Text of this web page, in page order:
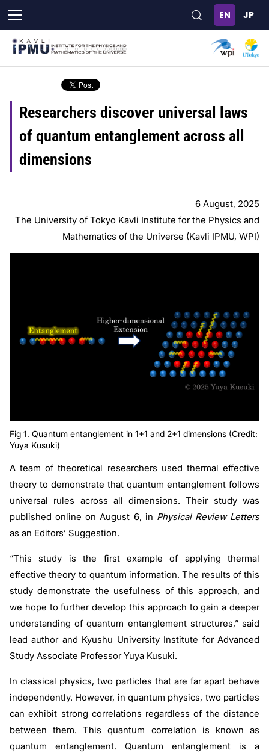
main
content
Researchers discover universal laws
of quantum entanglement across all
dimensions
6 August, 2025
The University of Tokyo Kavli Institute for the Physics and
Mathematics of the Universe (Kavli IPMU, WPI)
Fig 1. Quantum entanglement in 1+1 and 2+1 dimensions (Credit:
Yuya Kusuki)
A team of theoretical researchers used thermal effective
theory to demonstrate that quantum entanglement follows
universal rules across all dimensions. Their study was
published online on August 6, in Physical Review Letters
as an Editors’ Suggestion.
“This study is the first example of applying thermal
effective theory to quantum information. The results of this
study demonstrate the usefulness of this approach, and
we hope to further develop this approach to gain a deeper
understanding of quantum entanglement structures,” said
lead author and Kyushu University Institute for Advanced
Study Associate Professor Yuya Kusuki.
In classical physics, two particles that are far apart behave
independently. However, in quantum physics, two particles
can exhibit strong correlations regardless of the distance
between them. This quantum correlation is known as
quantum entanglement. Quantum entanglement is a